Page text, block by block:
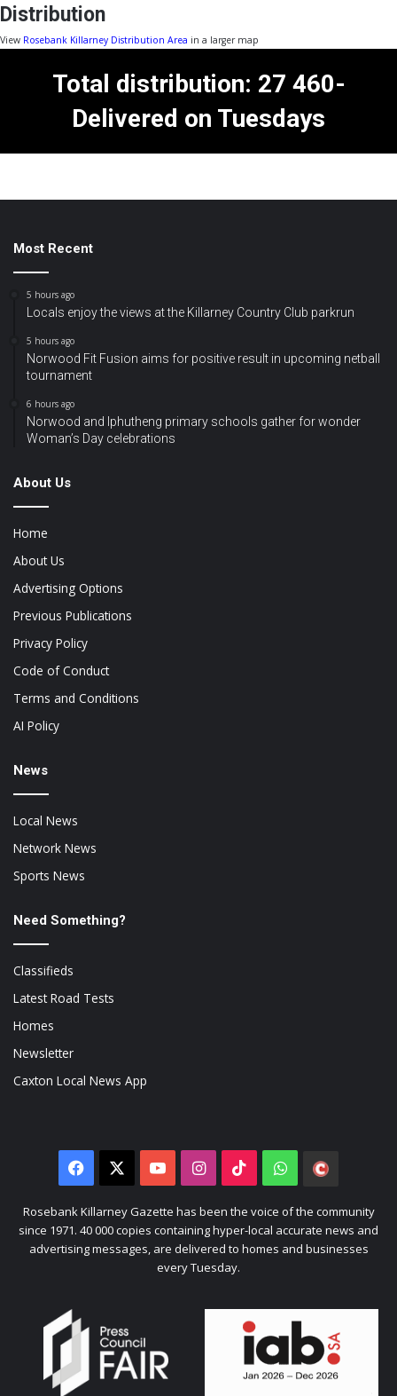
Distribution
View Rosebank Killarney Distribution Area in a larger map
Total distribution: 27 460-
Delivered on Tuesdays
Most Recent
5 hours ago
Locals enjoy the views at the Killarney Country Club parkrun
5 hours ago
Norwood Fit Fusion aims for positive result in upcoming netball
tournament
6 hours ago
Norwood and Iphutheng primary schools gather for wonder
Woman’s Day celebrations
About Us
Home
About Us
Advertising Options
Previous Publications
Privacy Policy
Code of Conduct
Terms and Conditions
AI Policy
News
Local News
Network News
Sports News
Need Something?
Classifieds
Latest Road Tests
Homes
Newsletter
Caxton Local News App
Facebook YouTubeInstagram
TikTokWhatsApp
Citizen
Rosebank Killarney Gazette has been the voice of the community
since 1971. 40 000 copies containing hyper-local accurate news and
advertising messages, are delivered to homes and businesses
every Tuesday.